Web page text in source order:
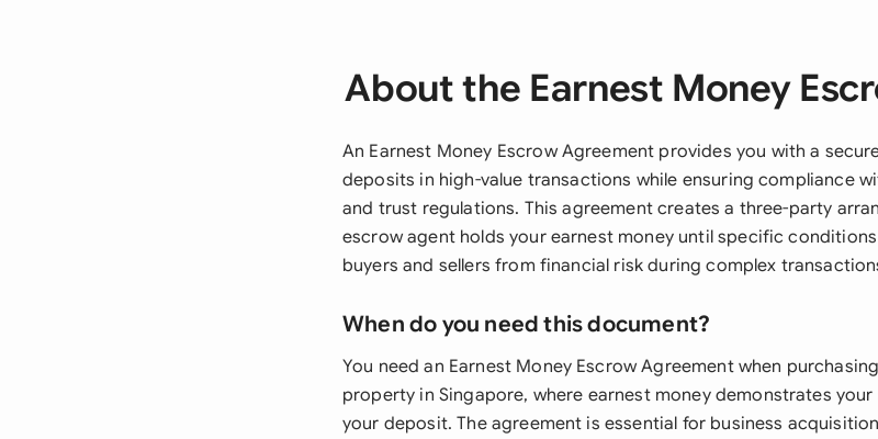
About the Earnest Money
An Earnest Money Escrow Agreement provides you with a
deposits in high-value transactions while ensuring compliance
and trust regulations. This agreement creates a three-party
escrow agent holds your earnest money until specific
buyers and sellers from financial risk during complex
When do you need this document?
You need an Earnest Money Escrow Agreement when
property in Singapore, where earnest money demonstrates
your deposit. The agreement is essential for business